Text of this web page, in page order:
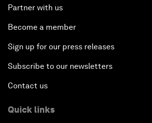
Partner with us
Become a member
Sign up for our press releases
Subscribe to our newsletters
Contact us
Quick links